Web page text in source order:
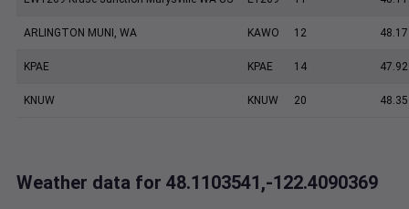
ARLINGTON MUNI, WA KAWO 12 48.17
KPAE KPAE 14 47.92
KNUW KNUW 20 48.35
Weather data for 48.1103541,-122.4090369